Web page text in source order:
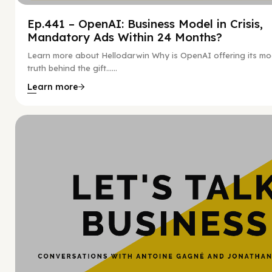
Ep.441 – OpenAI: Business Model in Crisis,
Mandatory Ads Within 24 Months?
Learn more about Hellodarwin Why is OpenAI offering its
truth behind the gift…...
Learn more